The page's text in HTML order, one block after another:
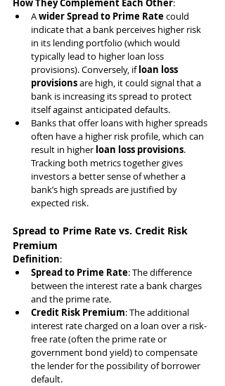
How They Complement Each Other:
A wider Spread to Prime Rate could
indicate that a bank perceives higher risk
in its lending portfolio (which would
typically lead to higher loan loss
provisions). Conversely, if loan loss
provisions are high, it could signal that a
bank is increasing its spread to protect
itself against anticipated defaults.
Banks that offer loans with higher spreads
often have a higher risk profile, which can
result in higher loan loss provisions.
Tracking both metrics together gives
investors a better sense of whether a
bank’s high spreads are justified by
expected risk.
Spread to Prime Rate vs. Credit Risk
Premium
Definition:
Spread to Prime Rate: The difference
between the interest rate a bank charges
and the prime rate.
Credit Risk Premium: The additional
interest rate charged on a loan over a risk-
free rate (often the prime rate or
government bond yield) to compensate
the lender for the possibility of borrower
default.